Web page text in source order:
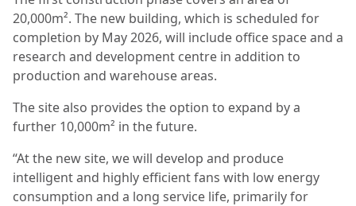
20,000m². The new building, which is scheduled for
completion by May 2026, will include office space and a
research and development centre in addition to
production and warehouse areas.
The site also provides the option to expand by a
further 10,000m² in the future.
“At the new site, we will develop and produce
intelligent and highly efficient fans with low energy
consumption and a long service life, primarily for